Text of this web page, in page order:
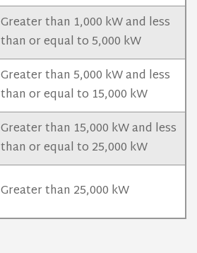
Greater than 1,000 kW and less
than or equal to 5,000 kW
Greater than 5,000 kW and less
than or equal to 15,000 kW
Greater than 15,000 kW and less
than or equal to 25,000 kW
Greater than 25,000 kW